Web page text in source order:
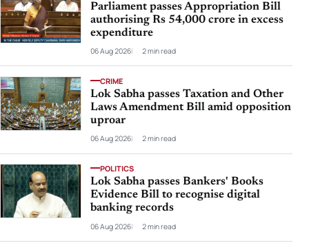
Parliament passes Appropriation Bill
authorising Rs 54,000 crore in excess
expenditure
06 Aug 2026 2 min read
CRIME
Lok Sabha passes Taxation and Other
Laws Amendment Bill amid opposition
uproar
06 Aug 2026 2 min read
POLITICS
Lok Sabha passes Bankers' Books
Evidence Bill to recognise digital
banking records
06 Aug 2026 2 min read